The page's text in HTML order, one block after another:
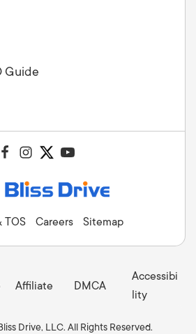
Guide
TOS Careers Sitemap
Affiliate DMCA
Accessibi
lity
Drive, LLC. All Rights Reserved.